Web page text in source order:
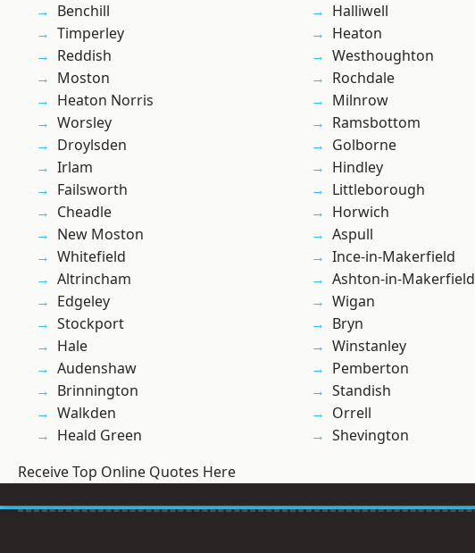
Benchill
Timperley
Reddish
Moston
Heaton Norris
Worsley
Droylsden
Irlam
Failsworth
Cheadle
New Moston
Whitefield
Altrincham
Edgeley
Stockport
Hale
Audenshaw
Brinnington
Walkden
Heald Green
Halliwell
Heaton
Westhoughton
Rochdale
Milnrow
Ramsbottom
Golborne
Hindley
Littleborough
Horwich
Aspull
Ince-in-Makerfield
Ashton-in-Makerfield
Wigan
Bryn
Winstanley
Pemberton
Standish
Orrell
Shevington
Receive Top Online Quotes Here